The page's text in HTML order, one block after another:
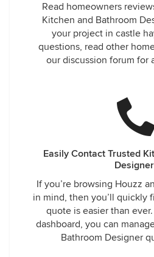
Read homeowners
Kitchen and Bathroom
your project in castle
questions, read other
our discussion forum for
Easily Contact Trusted
If you’re browsing Houzz
in mind, then you’ll quickly
quote is easier than
dashboard, you can
Bathroom Designer